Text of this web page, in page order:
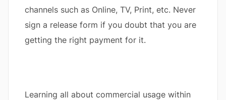
channels such as Online, TV, Print, etc. Never
sign a release form if you doubt that you are
getting the right payment for it.
Learning all about commercial usage within